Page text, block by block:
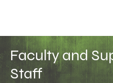
Faculty and
Staff